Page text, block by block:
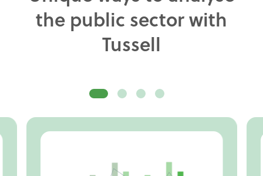
the public sector with
Tussell